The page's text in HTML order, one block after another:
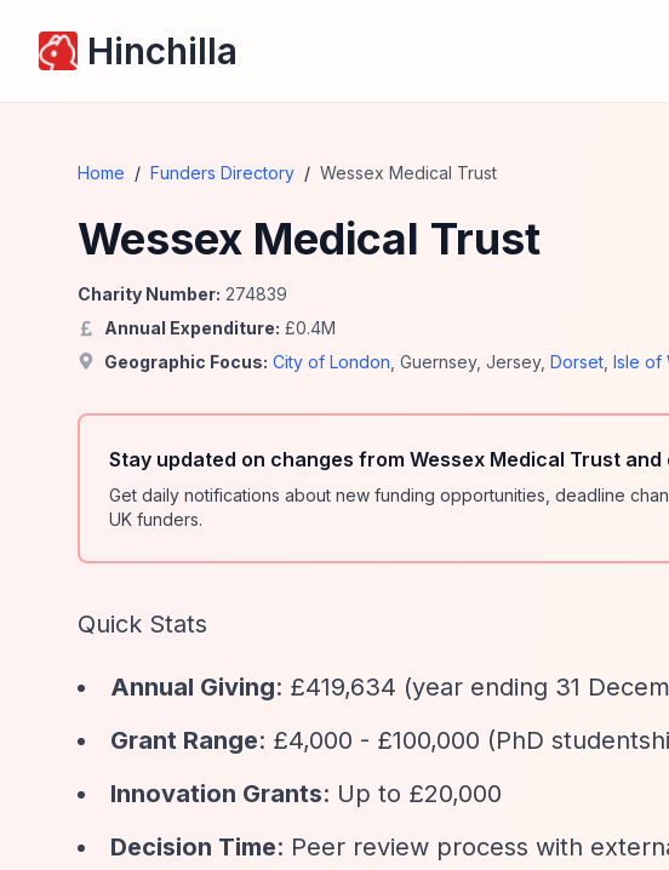
Hinchilla
Home / Funders Directory / Wessex Medical Trust
Wessex Medical Trust
Charity Number: 274839
Annual Expenditure: £0.4M
Geographic Focus: City of London Guernsey, Jersey, Dorset Isle of
Stay updated on changes from Wessex Medical Trust
Get daily notifications about new funding opportunities, deadline
UK funders.
Quick Stats
Annual Giving: £419,634 (year ending 31
Grant Range: £4,000 - £100,000 (PhD
Innovation Grants: Up to £20,000
Decision Time: Peer review process with